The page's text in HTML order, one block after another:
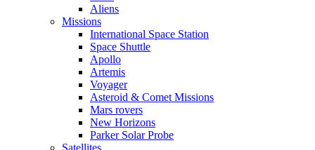
Aliens
Missions
International Space Station
Space Shuttle
Apollo
Artemis
Voyager
Asteroid & Comet Missions
Mars rovers
New Horizons
Parker Solar Probe
Satellites